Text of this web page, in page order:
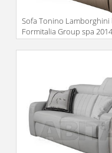
Sofa Tonino Lamborghini
Formitalia Group spa
TL710
Description